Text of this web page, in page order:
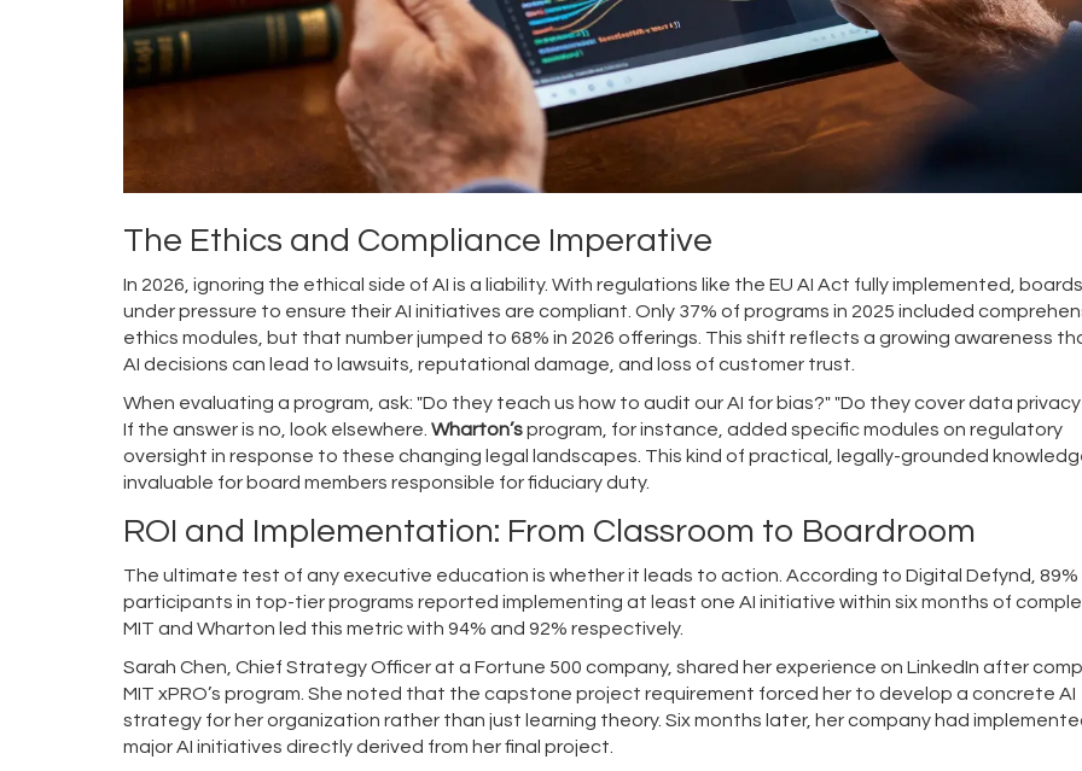
The Ethics and Compliance Imperative
In 2026, ignoring the ethical side of AI is a liability. With regulations like the EU AI Act fully implemented,
under pressure to ensure their AI initiatives are compliant. Only 37% of programs in 2025 included
ethics modules, but that number jumped to 68% in 2026 offerings. This shift reflects a growing awareness
AI decisions can lead to lawsuits, reputational damage, and loss of customer trust.
When evaluating a program, ask: "Do they teach us how to audit our AI for bias?" "Do they cover data
If the answer is no, look elsewhere. Wharton’sprogram, for instance, added specific modules on regulatory
oversight in response to these changing legal landscapes. This kind of practical, legally-grounded
invaluable for board members responsible for fiduciary duty.
ROI and Implementation: From Classroom to Boardroom
The ultimate test of any executive education is whether it leads to action. According to Digital Defynd, 89%
participants in top-tier programs reported implementing at least one AI initiative within six months of
MIT and Wharton led this metric with 94% and 92% respectively.
Sarah Chen, Chief Strategy Officer at a Fortune 500 company, shared her experience on LinkedIn after
MIT xPRO’s program. She noted that the capstone project requirement forced her to develop a concrete AI
strategy for her organization rather than just learning theory. Six months later, her company had
major AI initiatives directly derived from her final project.